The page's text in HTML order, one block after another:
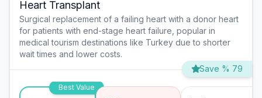
Heart Transplant
Surgical replacement of a failing heart with a donor heart
for patients with end-stage heart failure, popular in
medical tourism destinations like Turkey due to shorter
wait times and lower costs.
Save % 79
Best Value